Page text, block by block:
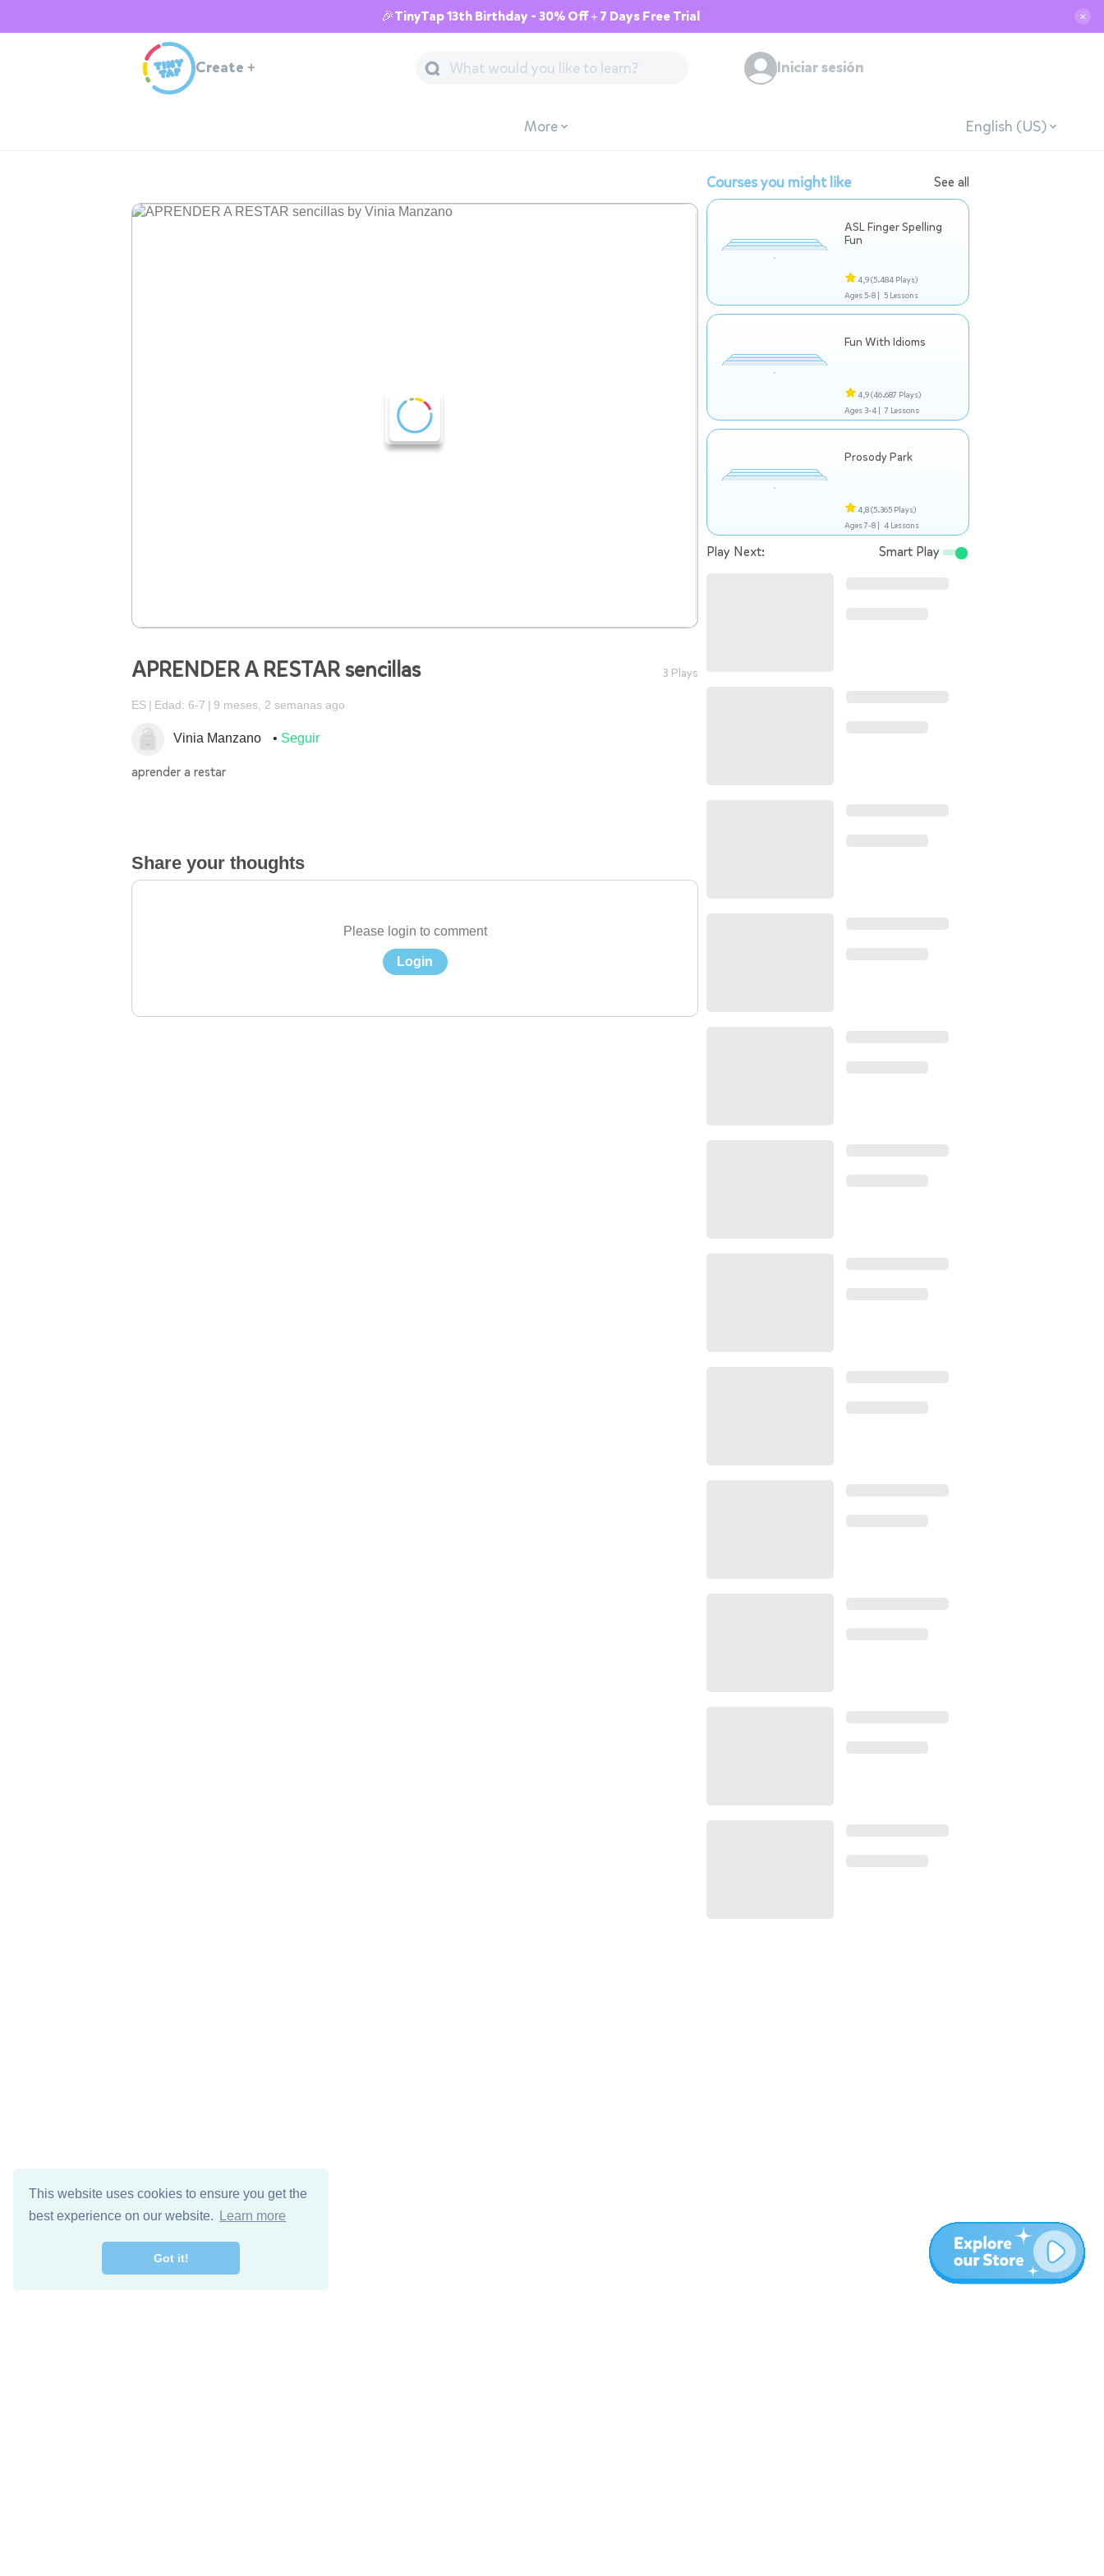
This website uses cookies to ensure you get the
best experience on our website.
Learn more
Got it!
🎉TinyTap 13th Birthday - 30% Off + 7 Days Free Trial ✕
Create + Iniciar sesión
More English (US)
APRENDER A RESTAR sencillas 3 Plays
ES Edad: 6-7 9 meses, 2 semanas ago
Vinia Manzano Seguir
aprender a restar
Share your thoughts
Please login to comment
Login
Courses you might like See all
ASL Finger Spelling
Fun
4,9(5.484 Plays)
Ages 5-8 | 5 Lessons
Fun With Idioms
4,9(46.687 Plays)
Ages 3-4 | 7 Lessons
Prosody Park
4,8(5.365 Plays)
Ages 7-8 | 4 Lessons
Play Next: Smart Play